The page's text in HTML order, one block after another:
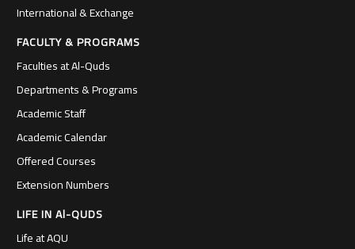
International & Exchange
FACULTY & PROGRAMS
Faculties at Al-Quds
Departments & Programs
Academic Staff
Academic Calendar
Offered Courses
Extension Numbers
LIFE IN Al-QUDS
Life at AQU